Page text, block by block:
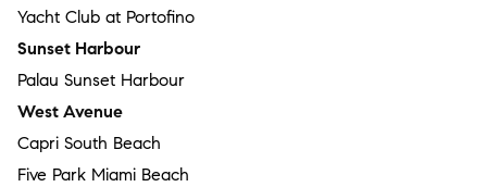
Yacht Club at Portofino
Sunset Harbour
Palau Sunset Harbour
West Avenue
Capri South Beach
Five Park Miami Beach